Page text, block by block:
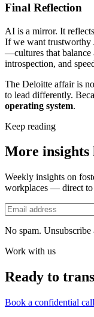
Final Reflection
AI is a mirror. It
If we want
—cultures that
introspection, and
The Deloitte affair is
to lead differently.
operating system.
Keep reading
More
Weekly insights on
workplaces — direct
No spam. Unsubscribe
Work with us
Ready to
Book a confidential